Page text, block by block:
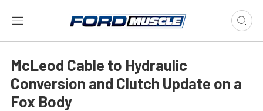
McLeod Cable to Hydraulic
Conversion and Clutch Update on a
Fox Body